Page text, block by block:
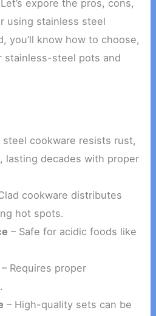
expore the pros, cons,
using stainless steel
you’ll know how to choose,
stainless-steel pots and
steel cookware resists rust,
lasting decades with proper
cookware distributes
hot spots.
– Safe for acidic foods like
– Requires proper
– High-quality sets can be